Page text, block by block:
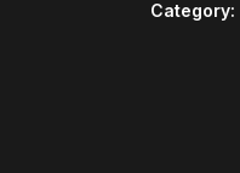
Category: